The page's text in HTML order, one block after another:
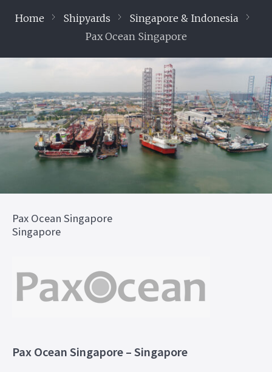
Home Shipyards
Singapore & Indonesia
Pax Ocean Singapore
Pax Ocean Singapore
Singapore
Pax Ocean Singapore – Singapore